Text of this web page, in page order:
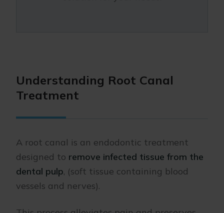
Understanding Root Canal
Treatment
A root canal is an endodontic treatment
designed to remove infected tissue from the
dental pulp, (soft tissue containing blood
vessels and nerves).